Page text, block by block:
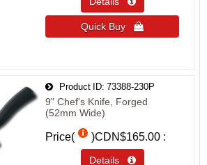
Quick Buy 
Product ID 73388-230P
9" Chef's Knife, Forged
(52mm Wide)
Price( )CDN$165.00
Details 